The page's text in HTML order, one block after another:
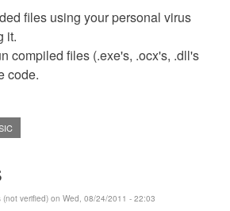
files using your personal virus
it.
compiled files (.exe's, .ocx's, .dll's
code.
(not verified) on Wed, 08/24/2011 - 22:03